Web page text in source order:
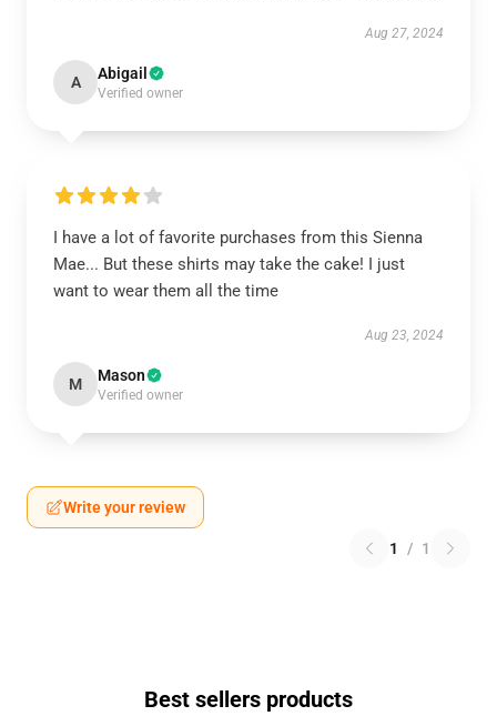
Aug 27, 2024
A Abigail
Verified owner
I have a lot of favorite purchases from this Sienna
Mae... But these shirts may take the cake! I just
want to wear them all the time
Aug 23, 2024
M Mason
Verified owner
Write your review
1 / 1
Best sellers products